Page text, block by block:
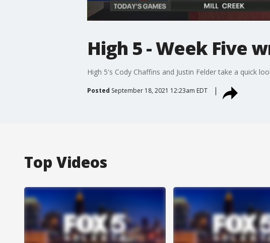
High 5 - Week Five
High 5's Cody Chaffins and Justin Felder take a quick
Posted September 18, 2021 12:23am EDT
Top Videos